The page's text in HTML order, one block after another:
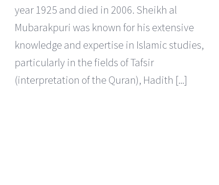
year 1925 and died in 2006. Sheikh al
Mubarakpuri was known for his extensive
knowledge and expertise in Islamic studies,
particularly in the fields of Tafsir
(interpretation of the Quran), Hadith [...]